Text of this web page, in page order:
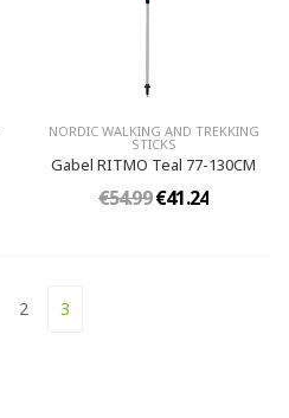
NORDIC WALKING AND TREKKING
STICKS
Gabel RITMO Teal 77-130CM
€54.99€41.24
2 3